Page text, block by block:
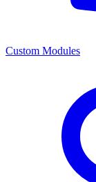
Custom Modules